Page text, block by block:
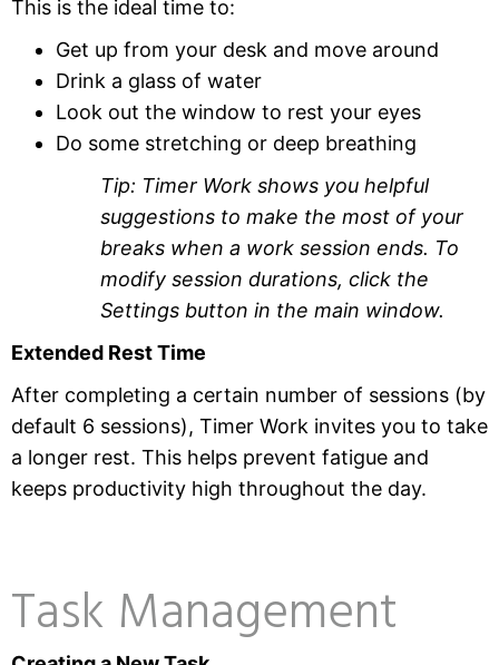
This is the ideal time to:
Get up from your desk and move around
Drink a glass of water
Look out the window to rest your eyes
Do some stretching or deep breathing
Tip: Timer Work shows you helpful
suggestions to make the most of your
breaks when a work session ends. To
modify session durations, click the
Settings button in the main window.
Extended Rest Time
After completing a certain number of sessions (by
default 6 sessions), Timer Work invites you to take
a longer rest. This helps prevent fatigue and
keeps productivity high throughout the day.
Task Management